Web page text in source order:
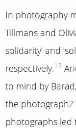
In photography
Tillmans and
solidarity’ and
respectively.13
to mind by
the photograph?
photographs led